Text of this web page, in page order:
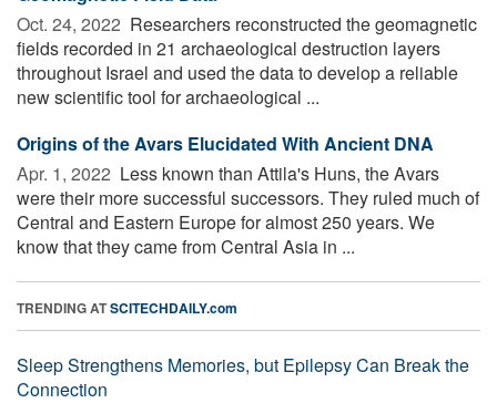
Oct. 24, 2022  Researchers reconstructed the geomagnetic
fields recorded in 21 archaeological destruction layers
throughout Israel and used the data to develop a reliable
new scientific tool for archaeological ...
Origins of the Avars Elucidated With Ancient DNA
Apr. 1, 2022  Less known than Attila's Huns, the Avars
were their more successful successors. They ruled much of
Central and Eastern Europe for almost 250 years. We
know that they came from Central Asia in ...
TRENDING ATSCITECHDAILY.com
Sleep Strengthens Memories, but Epilepsy Can Break the
Connection